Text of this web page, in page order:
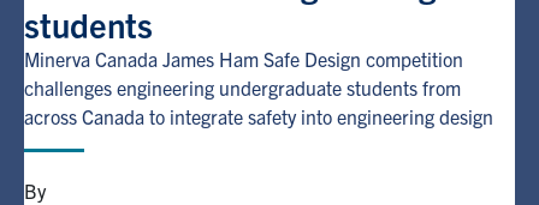
Student Experience
Entrepreneurship
Awards & Honours
students
Minerva Canada James Ham Safe Design competition
challenges engineering undergraduate students from
across Canada to integrate safety into engineering design
By